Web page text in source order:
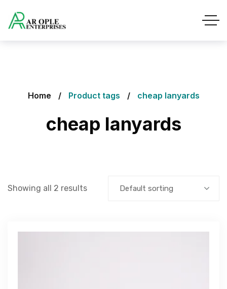
Home Product tags cheap lanyards
cheap lanyards
Showing all 2 results Default sorting